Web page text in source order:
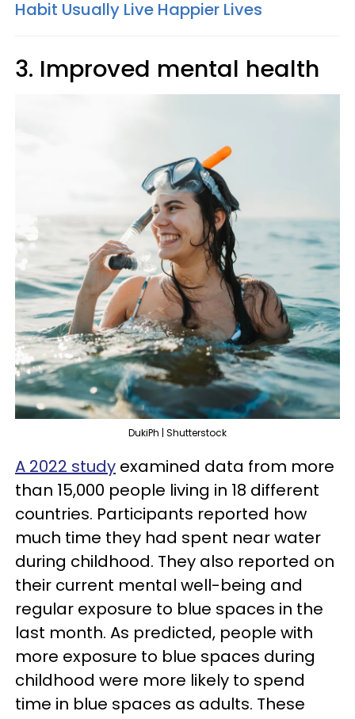
Habit Usually Live Happier Lives
3. Improved mental health
DukiPh | Shutterstock
A 2022 study examined data from more
than 15,000 people living in 18 different
countries. Participants reported how
much time they had spent near water
during childhood. They also reported on
their current mental well-being and
regular exposure to blue spaces in the
last month. As predicted, people with
more exposure to blue spaces during
childhood were more likely to spend
time in blue spaces as adults. These